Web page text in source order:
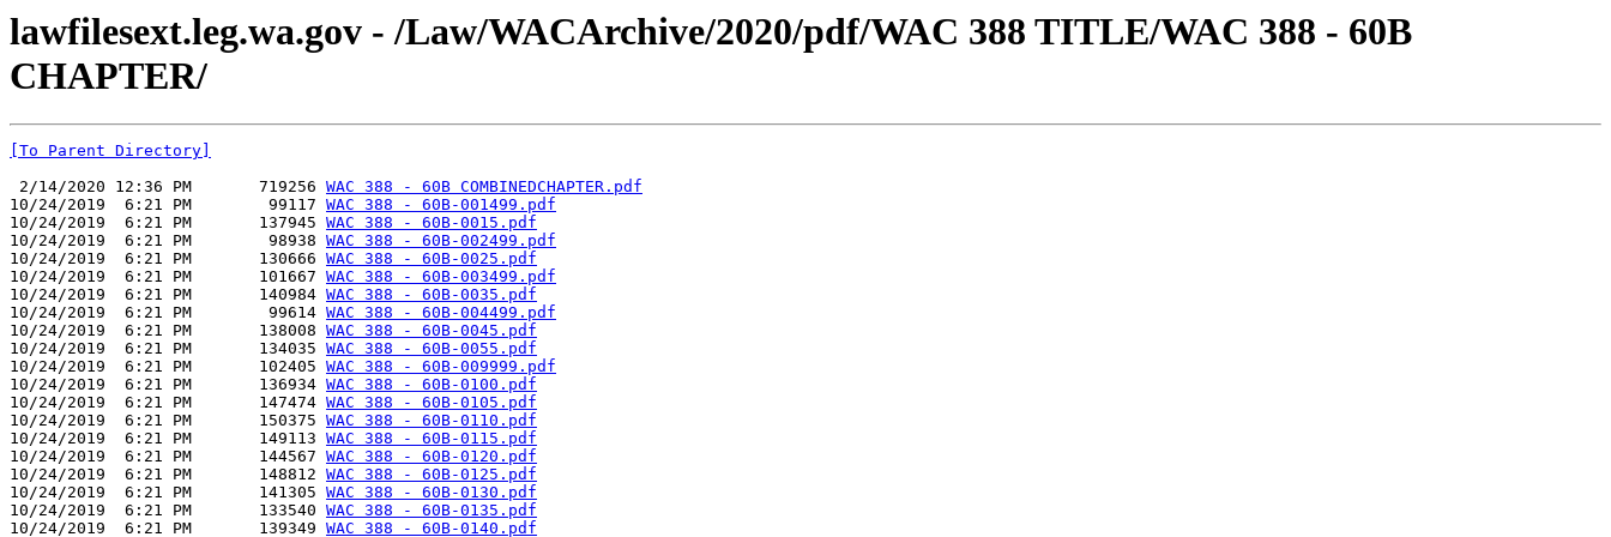
lawfilesext.leg.wa.gov - /Law/WACArchive/2020/pdf/WAC 388 TITLE/WAC 388 - 60B
CHAPTER/
[To Parent Directory]
2/14/2020 12:36 PM       719256 WAC 388 - 60B COMBINEDCHAPTER.pdf
10/24/2019  6:21 PM        99117 WAC 388 - 60B-001499.pdf
10/24/2019  6:21 PM       137945 WAC 388 - 60B-0015.pdf
10/24/2019  6:21 PM        98938 WAC 388 - 60B-002499.pdf
10/24/2019  6:21 PM       130666 WAC 388 - 60B-0025.pdf
10/24/2019  6:21 PM       101667 WAC 388 - 60B-003499.pdf
10/24/2019  6:21 PM       140984 WAC 388 - 60B-0035.pdf
10/24/2019  6:21 PM        99614 WAC 388 - 60B-004499.pdf
10/24/2019  6:21 PM       138008 WAC 388 - 60B-0045.pdf
10/24/2019  6:21 PM       134035 WAC 388 - 60B-0055.pdf
10/24/2019  6:21 PM       102405 WAC 388 - 60B-009999.pdf
10/24/2019  6:21 PM       136934 WAC 388 - 60B-0100.pdf
10/24/2019  6:21 PM       147474 WAC 388 - 60B-0105.pdf
10/24/2019  6:21 PM       150375 WAC 388 - 60B-0110.pdf
10/24/2019  6:21 PM       149113 WAC 388 - 60B-0115.pdf
10/24/2019  6:21 PM       144567 WAC 388 - 60B-0120.pdf
10/24/2019  6:21 PM       148812 WAC 388 - 60B-0125.pdf
10/24/2019  6:21 PM       141305 WAC 388 - 60B-0130.pdf
10/24/2019  6:21 PM       133540 WAC 388 - 60B-0135.pdf
10/24/2019  6:21 PM       139349 WAC 388 - 60B-0140.pdf